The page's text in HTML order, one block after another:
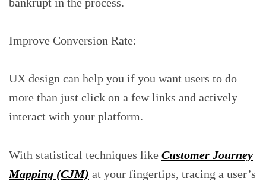
Improve Conversion Rate:
UX design can help you if you want users to do
more than just click on a few links and actively
interact with your platform.
With statistical techniques like Customer Journey
Mapping (CJM) at your fingertips, tracing a user’s